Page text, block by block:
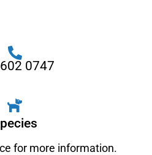
0747
for more information.